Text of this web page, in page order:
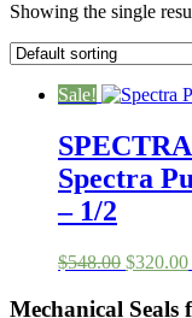
Showing the single
Sale!
Spectra
– 1/2
$548.00 Original
was:
$320.00
Mechanical Seals